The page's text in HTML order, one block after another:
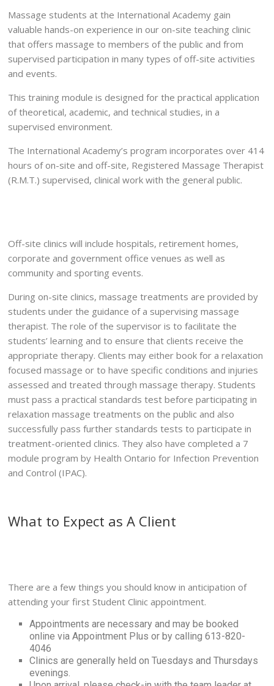
Massage students at the International Academy gain
valuable hands-on experience in our on-site teaching clinic
that offers massage to members of the public and from
supervised participation in many types of off-site activities
and events.
This training module is designed for the practical application
of theoretical, academic, and technical studies, in a
supervised environment.
The International Academy’s program incorporates over 414
hours of on-site and off-site, Registered Massage Therapist
(R.M.T.) supervised, clinical work with the general public.
Off-site clinics will include hospitals, retirement homes,
corporate and government office venues as well as
community and sporting events.
During on-site clinics, massage treatments are provided by
students under the guidance of a supervising massage
therapist. The role of the supervisor is to facilitate the
students’ learning and to ensure that clients receive the
appropriate therapy. Clients may either book for a relaxation
focused massage or to have specific conditions and injuries
assessed and treated through massage therapy. Students
must pass a practical standards test before participating in
relaxation massage treatments on the public and also
successfully pass further standards tests to participate in
treatment-oriented clinics. They also have completed a 7
module program by Health Ontario for Infection Prevention
and Control (IPAC).
What to Expect as A Client
There are a few things you should know in anticipation of
attending your first Student Clinic appointment.
Appointments are necessary and may be booked
online via Appointment Plus or by calling 613-820-
4046
Clinics are generally held on Tuesdays andThursdays
evenings.